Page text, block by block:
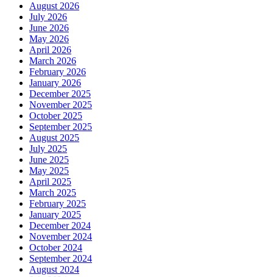
August 2026
July 2026
June 2026
May 2026
April 2026
March 2026
February 2026
January 2026
December 2025
November 2025
October 2025
September 2025
August 2025
July 2025
June 2025
May 2025
April 2025
March 2025
February 2025
January 2025
December 2024
November 2024
October 2024
September 2024
August 2024